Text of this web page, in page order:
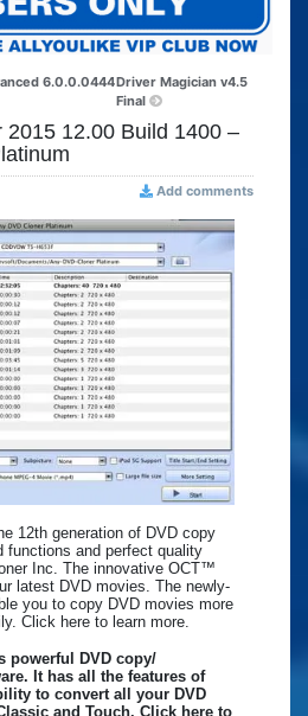
6.0.0.0444Driver Magician v4.5
Final
2015 12.00 Build 1400 –
Add comments
12th generation of DVD copy
functions and perfect quality
Inc. The innovative OCT™
latest DVD movies. The newly-
you to copy DVD movies more
Click here to learn more.
powerful DVD copy/
It has all the features of
to convert all your DVD
and Touch. Click here to